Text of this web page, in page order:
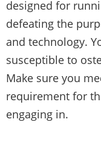
designed for
defeating the
and technology.
susceptible to
Make sure you
requirement for
engaging in.